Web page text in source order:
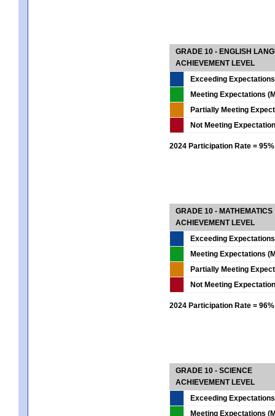
GRADE 10 - ENGLISH
ACHIEVEMENT LEVEL
Exceeding
Meeting Expectations
Partially Meeting
Not Meeting
2024 Participation Rate = 95%
GRADE 10 - MATHEMATICS
ACHIEVEMENT LEVEL
Exceeding
Meeting Expectations
Partially Meeting
Not Meeting
2024 Participation Rate = 96%
GRADE 10 - SCIENCE
ACHIEVEMENT LEVEL
Exceeding
Meeting Expectations